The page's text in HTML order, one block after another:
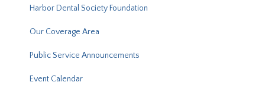
Harbor Dental Society Foundation
Our Coverage Area
Public Service Announcements
Event Calendar